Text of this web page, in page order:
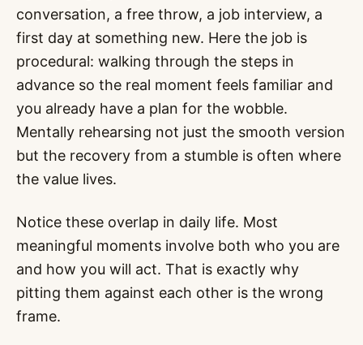
conversation, a free throw, a job interview, a
first day at something new. Here the job is
procedural: walking through the steps in
advance so the real moment feels familiar and
you already have a plan for the wobble.
Mentally rehearsing not just the smooth version
but the recovery from a stumble is often where
the value lives.
Notice these overlap in daily life. Most
meaningful moments involve both who you are
and how you will act. That is exactly why
pitting them against each other is the wrong
frame.